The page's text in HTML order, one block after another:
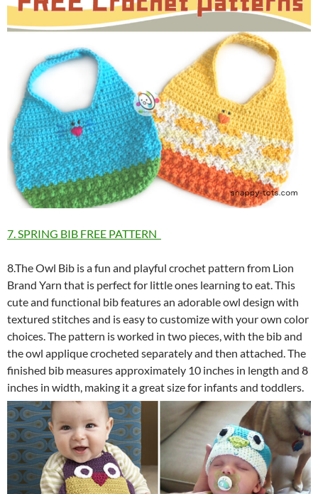
7. SPRING BIB FREE PATTERN
8.The Owl Bib is a fun and playful crochet pattern from Lion
Brand Yarn that is perfect for little ones learning to eat. This
cute and functional bib features an adorable owl design with
textured stitches and is easy to customize with your own color
choices. The pattern is worked in two pieces, with the bib and
the owl applique crocheted separately and then attached. The
finished bib measures approximately 10 inches in length and 8
inches in width, making it a great size for infants and toddlers.